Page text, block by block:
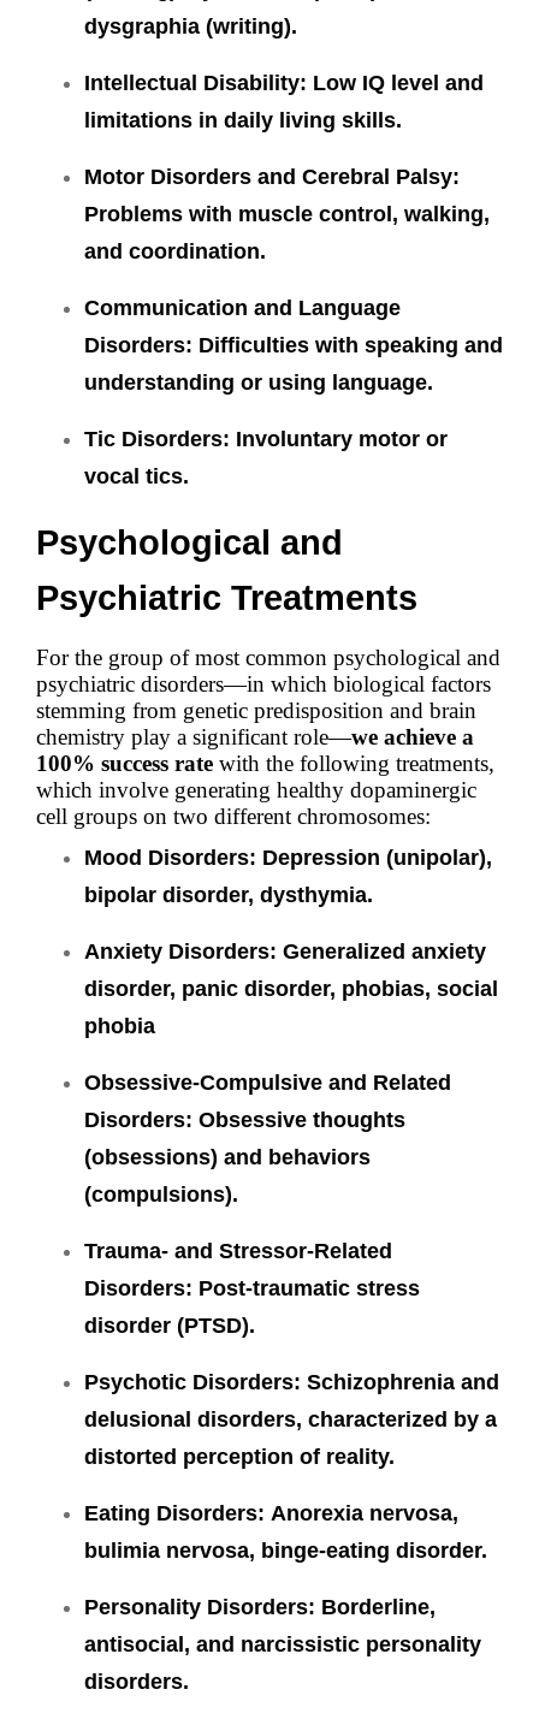
dysgraphia (writing).
Intellectual Disability: Low IQ level and
limitations in daily living skills.
Motor Disorders and Cerebral Palsy:
Problems with muscle control, walking,
and coordination.
Communication and Language
Disorders: Difficulties with speaking and
understanding or using language.
Tic Disorders: Involuntary motor or
vocal tics.
Psychological and
Psychiatric Treatments
For the group of most common psychological and
psychiatric disorders—in which biological factors
stemming from genetic predisposition and brain
chemistry play a significant role—we achieve a
100% success rate with the following treatments,
which involve generating healthy dopaminergic
cell groups on two different chromosomes:
Mood Disorders: Depression (unipolar),
bipolar disorder, dysthymia.
Anxiety Disorders: Generalized anxiety
disorder, panic disorder, phobias, social
phobia
Obsessive-Compulsive and Related
Disorders: Obsessive thoughts
(obsessions) and behaviors
(compulsions).
Trauma- and Stressor-Related
Disorders: Post-traumatic stress
disorder (PTSD).
Psychotic Disorders: Schizophrenia and
delusional disorders, characterized by a
distorted perception of reality.
Eating Disorders: Anorexia nervosa,
bulimia nervosa, binge-eating disorder.
Personality Disorders: Borderline,
antisocial, and narcissistic personality
disorders.